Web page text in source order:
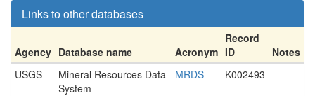
Links to other databases
Agency Database name Acronym
Record
ID
Notes
USGS
Mineral Resources Data
System
MRDS K002493